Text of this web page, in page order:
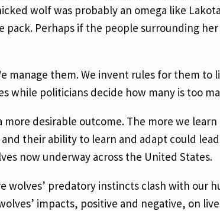
wolf was probably an omega like
pack. Perhaps if the people surrounding
manage them. We invent rules for them
while politicians decide how many is too
desirable outcome. The more we
their ability to learn and adapt could lead
now underway across the United States.
wolves’ predatory instincts clash with our
impacts, positive and negative, on